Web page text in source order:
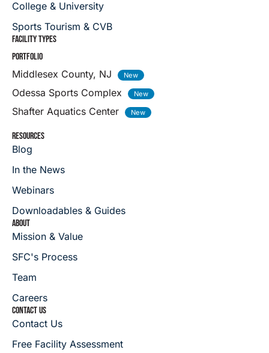
College & University
Sports Tourism & CVB
FACILITY TYPES
PORTFOLIO
Middlesex County, NJ
Odessa Sports Complex
Shafter Aquatics Center
RESOURCES
Blog
In the News
Webinars
Downloadables & Guides
ABOUT
Mission & Value
SFC's Process
Team
Careers
CONTACT US
Contact Us
Free Facility Assessment